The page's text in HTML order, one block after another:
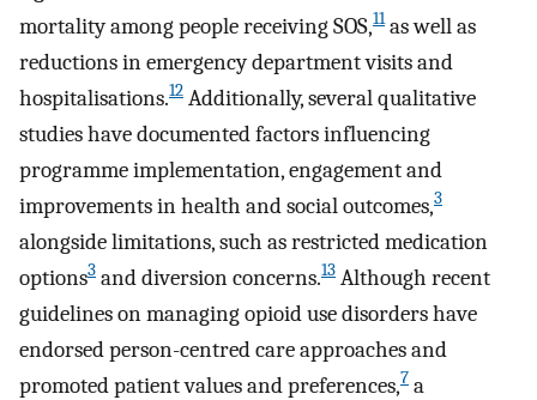
mortality among people receiving SOS,11as well as
reductions in emergency department visits and
hospitalisations.12 Additionally, several qualitative
studies have documented factors influencing
programme implementation, engagement and
improvements in health and social outcomes,3
alongside limitations, such as restricted medication
options3 and diversion concerns.13 Although recent
guidelines on managing opioid use disorders have
endorsed person-centred care approaches and
promoted patient values and preferences,7 a